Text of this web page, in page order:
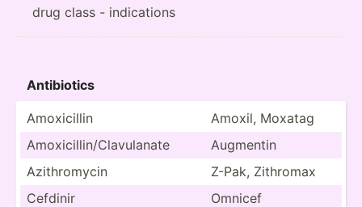
drug class - indications
Antibi­otics
Amoxic­illin
Amoxil, Moxatag
Amoxic­ill­in/­Cla­vul­anate
Augmentin
Azithr­omycin
Z-Pak, Zithromax
Cefdinir
Omnicef